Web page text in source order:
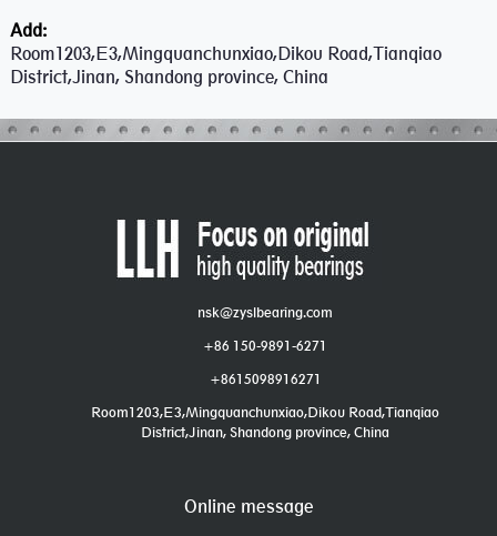
Add:
Room1203,E3,Mingquanchunxiao,Dikou Road,Tianqiao
District,Jinan, Shandong province, China
nsk@zyslbearing.com
+86 150-9891-6271
+8615098916271
Room1203,E3,Mingquanchunxiao,Dikou Road,Tianqiao
District,Jinan, Shandong province, China
Online message